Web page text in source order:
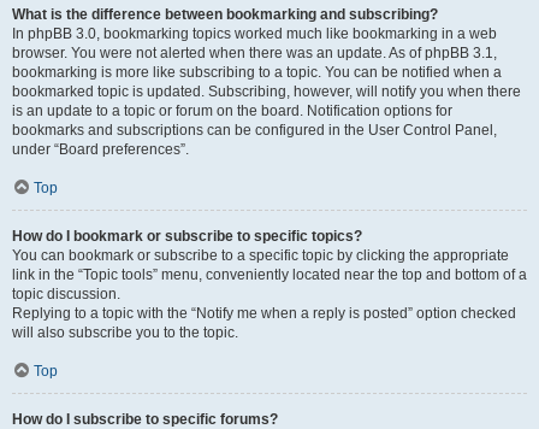
What is the difference between bookmarking and subscribing?
In phpBB 3.0, bookmarking topics worked much like bookmarking in a web
browser. You were not alerted when there was an update. As of phpBB 3.1,
bookmarking is more like subscribing to a topic. You can be notified when a
bookmarked topic is updated. Subscribing, however, will notify you when there
is an update to a topic or forum on the board. Notification options for
bookmarks and subscriptions can be configured in the User Control Panel,
under “Board preferences”.
Top
How do I bookmark or subscribe to specific topics?
You can bookmark or subscribe to a specific topic by clicking the appropriate
link in the “Topic tools” menu, conveniently located near the top and bottom of a
topic discussion.
Replying to a topic with the “Notify me when a reply is posted” option checked
will also subscribe you to the topic.
Top
How do I subscribe to specific forums?